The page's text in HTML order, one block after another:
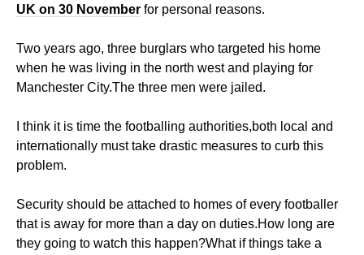
UK on 30 November for personal reasons.
Two years ago, three burglars who targeted his home
when he was living in the north west and playing for
Manchester City.The three men were jailed.
I think it is time the footballing authorities,both local and
internationally must take drastic measures to curb this
problem.
Security should be attached to homes of every footballer
that is away for more than a day on duties.How long are
they going to watch this happen?What if things take a